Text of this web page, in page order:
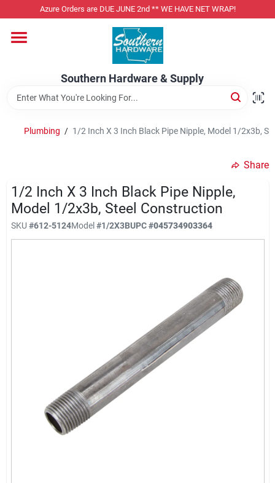
to
Azure Orders are DUE JUNE 2nd ** WE HAVE NET WRAP!
Southern Hardware & Supply
Home
Departments
Pet Foods
Specialty Departments
Services
Plumbing / 1/2 Inch X 3 Inch Black Pipe Nipple, Model 1/2x3b,
Share
1/2 Inch X 3 Inch Black Pipe Nipple,
Model 1/2x3b, Steel Construction
SKU #612-5124Model#1/2X3BUPC#045734903364